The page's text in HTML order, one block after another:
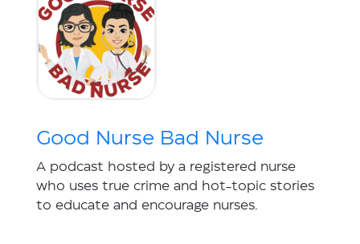
Good Nurse Bad Nurse
A podcast hosted by a registered nurse
who uses true crime and hot-topic stories
to educate and encourage nurses.